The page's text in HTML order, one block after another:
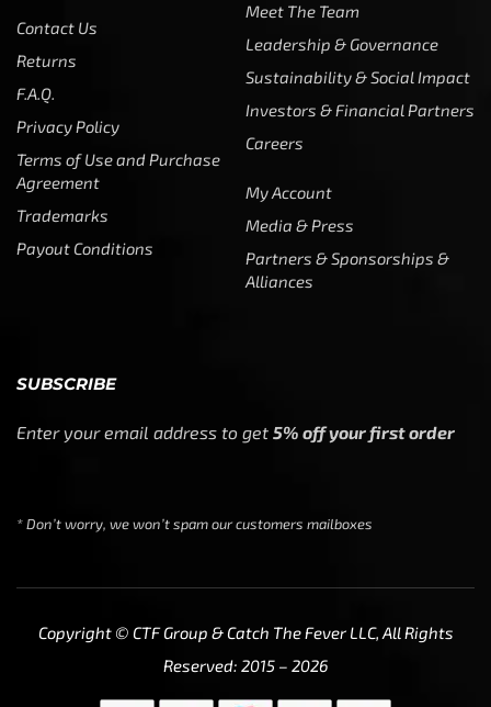
Contact Us
Returns
F.A.Q.
Privacy Policy
Terms of Use and Purchase
Agreement
Trademarks
Payout Conditions
Meet The Team
Leadership & Governance
Sustainability & Social Impact
Investors & Financial Partners
Careers
My Account
Media & Press
Partners & Sponsorships &
Alliances
SUBSCRIBE
Enter your email address to get 5% off your first order
* Don’t worry, we won’t spam our customers mailboxes
Copyright © CTF Group & Catch The Fever LLC, All Rights
Reserved: 2015 – 2026